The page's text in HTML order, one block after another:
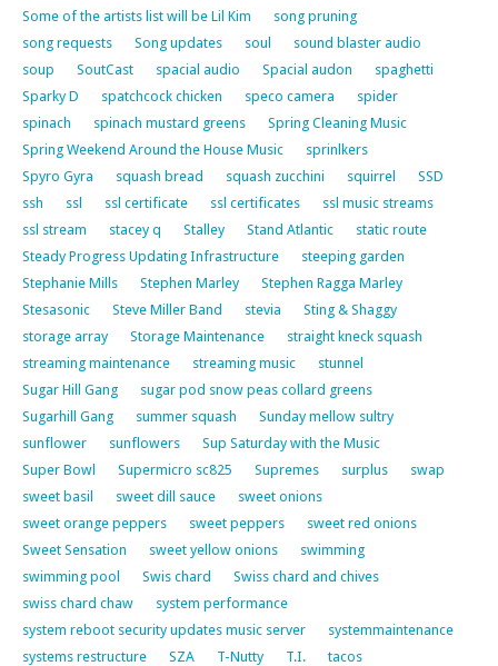
Some of the artists list will be Lil Kim
song pruning
song requests
Song updates soul
sound blaster audio
soup
SoutCast spacial audio Spacial audon
spaghetti
Sparky D
spatchcock chicken speco camera
spider
spinach
spinach mustard greens
Spring Cleaning Music
Spring Weekend Around the House Music
sprinlkers
Spyro Gyra
squash bread squash zucchini squirrel
SSD
ssh
ssl ssl certificate ssl certificates
ssl music streams
ssl stream
stacey q Stalley Stand Atlantic
static route
Steady Progress Updating Infrastructure
steeping garden
Stephanie Mills
Stephen Marley
Stephen Ragga Marley
Stesasonic
Steve Miller Band stevia
Sting & Shaggy
storage array
Storage Maintenance
straight kneck squash
streaming maintenance
streaming music
stunnel
Sugar Hill Gang
sugar pod snow peas collard greens
Sugarhill Gang
summer squash
Sunday mellow sultry
sunflower
sunflowers
Sup Saturday with the Music
Super Bowl
Supermicro sc825 Supremes surplus
swap
sweet basil
sweet dill sauce
sweet onions
sweet orange peppers
sweet peppers
sweet red onions
Sweet Sensation
sweet yellow onions
swimming
swimming pool
Swis chard
Swiss chard and chives
swiss chard chaw
system performance
system reboot security updates music server
systemmaintenance
systems restructure
SZA T-Nutty T.I.
tacos